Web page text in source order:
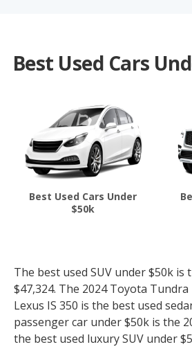
Best Used Cars
Best Used Cars Under
$50k
The best used SUV under $50k
$47,324. The 2024 Toyota
Lexus IS 350 is the best used
passenger car under $50k is the
the best used luxury SUV under